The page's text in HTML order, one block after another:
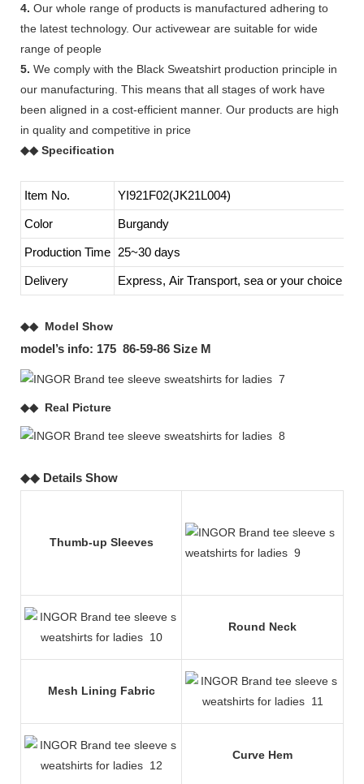
4. Our whole range of products is manufactured adhering to
the latest technology. Our activewear are suitable for wide
range of people
5. We comply with the Black Sweatshirt production principle in
our manufacturing. This means that all stages of work have
been aligned in a cost-efficient manner. Our products are high
in quality and competitive in price
◆◆ Specification
Item No. YI921F02(JK21L004)
Color Burgandy
Production Time 25~30 days
Delivery Express, Air Transport, sea or your choice
◆◆ Model Show
model’s info: 175 86-59-86 Size M
◆◆ Real Picture
◆◆ Details Show
Thumb-up Sleeves
Round Neck
Mesh Lining Fabric
Curve Hem